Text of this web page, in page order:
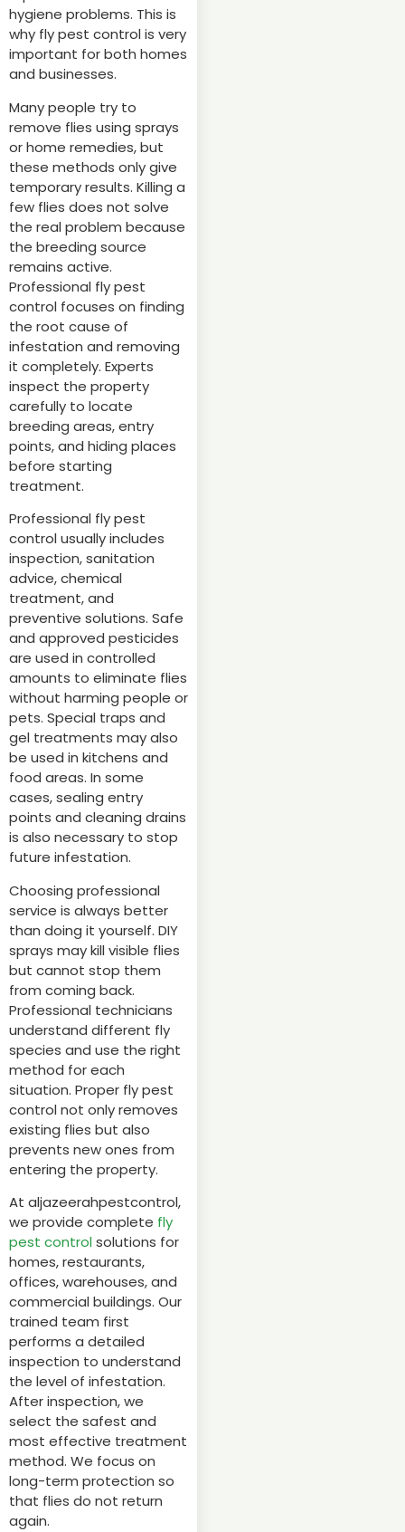
hygiene problems. This is
why fly pest control is very
important for both homes
and businesses.
Many people try to
remove flies using sprays
or home remedies, but
these methods only give
temporary results. Killing a
few flies does not solve
the real problem because
the breeding source
remains active.
Professional fly pest
control focuses on finding
the root cause of
infestation and removing
it completely. Experts
inspect the property
carefully to locate
breeding areas, entry
points, and hiding places
before starting
treatment.
Professional fly pest
control usually includes
inspection, sanitation
advice, chemical
treatment, and
preventive solutions. Safe
and approved pesticides
are used in controlled
amounts to eliminate flies
without harming people or
pets. Special traps and
gel treatments may also
be used in kitchens and
food areas. In some
cases, sealing entry
points and cleaning drains
is also necessary to stop
future infestation.
Choosing professional
service is always better
than doing it yourself. DIY
sprays may kill visible flies
but cannot stop them
from coming back.
Professional technicians
understand different fly
species and use the right
method for each
situation. Proper fly pest
control not only removes
existing flies but also
prevents new ones from
entering the property.
At aljazeerahpestcontrol,
we provide complete fly
pest controlsolutions for
homes, restaurants,
offices, warehouses, and
commercial buildings. Our
trained team first
performs a detailed
inspection to understand
the level of infestation.
After inspection, we
select the safest and
most effective treatment
method. We focus on
long-term protection so
that flies do not return
again.